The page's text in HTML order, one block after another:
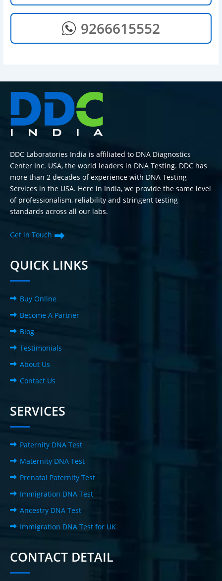
9266615552
DDC Laboratories India is affiliated to DNA Diagnostics
Center Inc. USA, the world leaders in DNA Testing. DDC has
more than 2 decades of experience with DNA Testing
Services in the USA. Here in India, we provide the same level
of professionalism, reliability and stringent testing
standards across all our labs.
Get in Touch
QUICK LINKS
Buy Online
Become A Partner
Blog
Testimonials
About Us
Contact Us
SERVICES
Paternity DNA Test
Maternity DNA Test
Prenatal Paternity Test
Immigration DNA Test
Ancestry DNA Test
Immigration DNA Test for UK
CONTACT DETAIL